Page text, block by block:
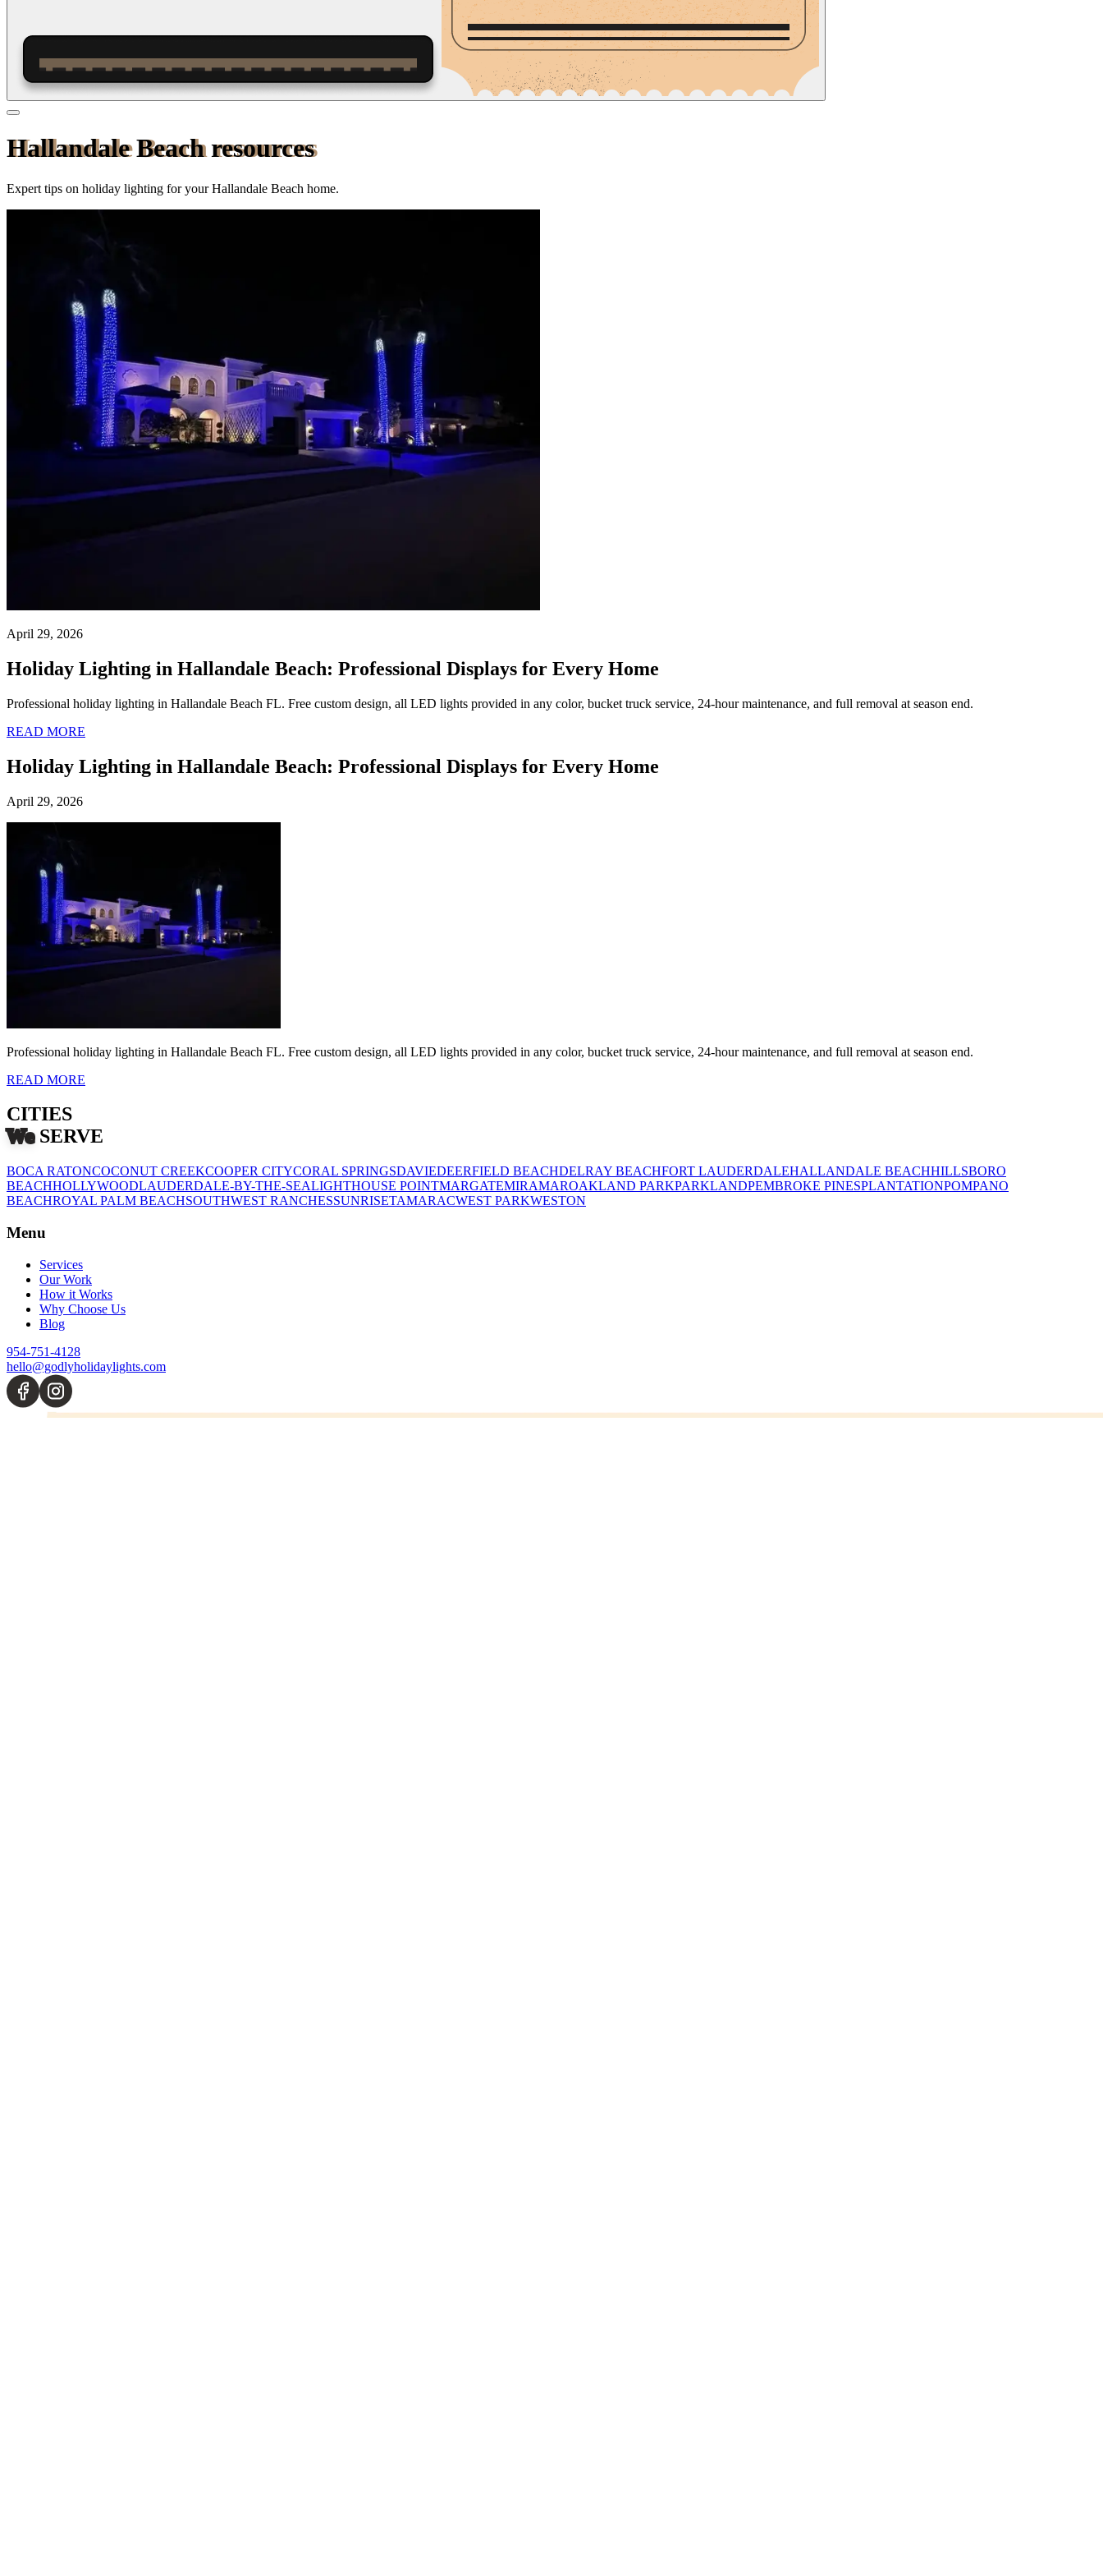
Hallandale Beach resources
Expert tips on holiday lighting for your Hallandale Beach home.
April 29, 2026
Holiday Lighting in Hallandale Beach: Professional Displays for Every Home
Professional holiday lighting in Hallandale Beach FL. Free custom design, all LED lights provided in any color, bucket truck service, 24-hour maintenance, and full removal at season end.
READ MORE
Holiday Lighting in Hallandale Beach: Professional Displays for Every Home
April 29, 2026
Professional holiday lighting in Hallandale Beach FL. Free custom design, all LED lights provided in any color, bucket truck service, 24-hour maintenance, and full removal at season end.
READ MORE
CITIES
We SERVE
BOCA RATONCOCONUT CREEKCOOPER CITYCORAL SPRINGSDAVIEDEERFIELD BEACHDELRAY BEACHFORT LAUDERDALEHALLANDALE BEACHHILLSBORO
BEACHHOLLYWOODLAUDERDALE-BY-THE-SEALIGHTHOUSE POINTMARGATEMIRAMAROAKLAND PARKPARKLANDPEMBROKE PINESPLANTATIONPOMPANO
BEACHROYAL PALM BEACHSOUTHWEST RANCHESSUNRISETAMARACWEST PARKWESTON
Menu
Services
Our Work
How it Works
Why Choose Us
Blog
954-751-4128
hello@godlyholidaylights.com